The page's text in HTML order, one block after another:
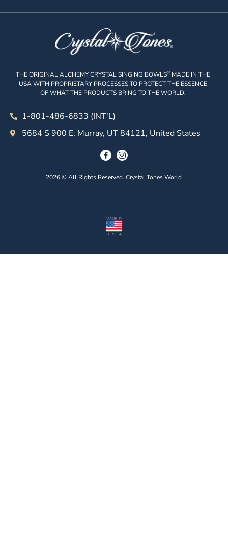
THE ORIGINAL ALCHEMY CRYSTAL SINGING BOWLS® MADE IN THE
USA WITH PROPRIETARY PROCESSES TO PROTECT THE ESSENCE
OF WHAT THE PRODUCTS BRING TO THE WORLD.
1-801-486-6833 (INT'L)
5684 S 900 E, Murray, UT 84121, United States
2026 © All Rights Reserved. Crystal Tones World